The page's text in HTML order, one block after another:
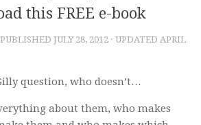
this FREE e-book
PUBLISHED JULY 28, 2012 · UPDATED APRIL
question, who doesn’t…
about them, who makes